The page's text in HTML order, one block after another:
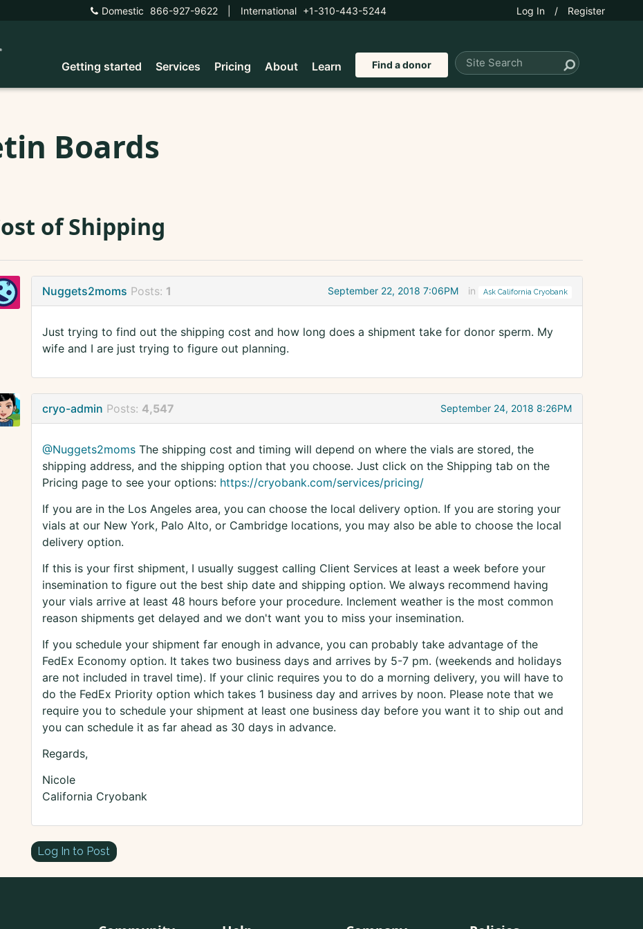
Domestic 866-927-9622 International +1-310-443-5244 Log In / Register
Getting started Services Pricing About Learn Find a donor
Boards
of Shipping
Nuggets2moms Posts: 1 September 22, 2018 7:06PM in Ask California Cryobank
Just trying to find out the shipping cost and how long does a shipment take for donor sperm. My
wife and I are just trying to figure out planning.
cryo-admin Posts: 4,547 September 24, 2018 8:26PM
@Nuggets2momsThe shipping cost and timing will depend on where the vials are stored, the
shipping address, and the shipping option that you choose. Just click on the Shipping tab on the
Pricing page to see your options: https://cryobank.com/services/pricing/
If you are in the Los Angeles area, you can choose the local delivery option. If you are storing your
vials at our New York, Palo Alto, or Cambridge locations, you may also be able to choose the local
delivery option.
If this is your first shipment, I usually suggest calling Client Services at least a week before your
insemination to figure out the best ship date and shipping option. We always recommend having
your vials arrive at least 48 hours before your procedure. Inclement weather is the most common
reason shipments get delayed and we don't want you to miss your insemination.
If you schedule your shipment far enough in advance, you can probably take advantage of the
FedEx Economy option. It takes two business days and arrives by 5-7 pm. (weekends and holidays
are not included in travel time). If your clinic requires you to do a morning delivery, you will have to
do the FedEx Priority option which takes 1 business day and arrives by noon. Please note that we
require you to schedule your shipment at least one business day before you want it to ship out and
you can schedule it as far ahead as 30 days in advance.
Regards,
Nicole
California Cryobank
Log In to Post